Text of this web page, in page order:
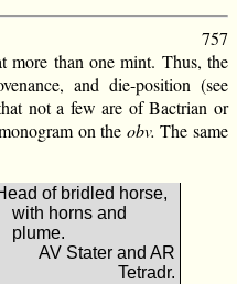
757
more than one mint. Thus, the
and die-position (see
not a few are of Bactrian or
on the obv. The same
of bridled horse,
with horns and
plume.
AV Stater and AR
Tetradr.